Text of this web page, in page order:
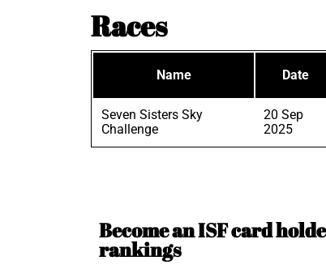
Races
Name Date
Seven Sisters Sky
Challenge
20 Sep
2025
Become an ISF card
rankings